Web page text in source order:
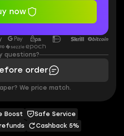
Boost
Safe Service
Cashback 5%
now
questions?
order
We price match.